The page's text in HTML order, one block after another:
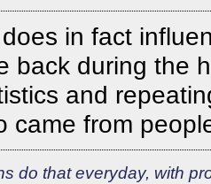
in fact
back during the
and
came from
do that everyday, with